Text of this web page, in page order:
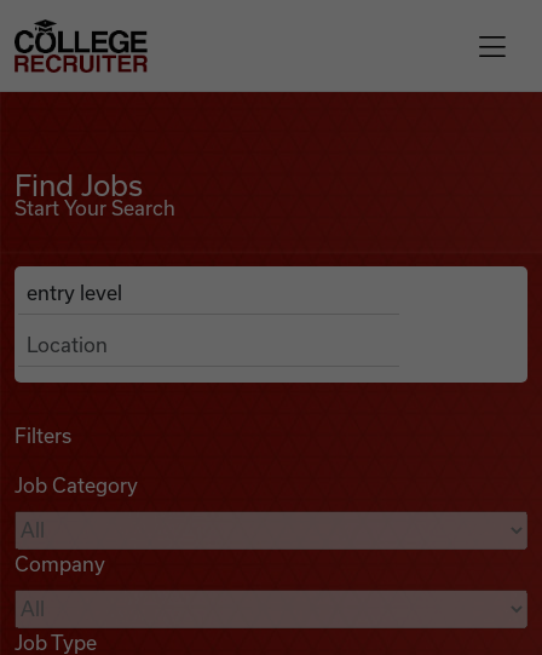
Find Jobs
Podcasts
Videos
College Recruiter
Find Jobs
Start Your Search
Search Job Listings
Anywhere
Filters
Job Category
Company
Job Type